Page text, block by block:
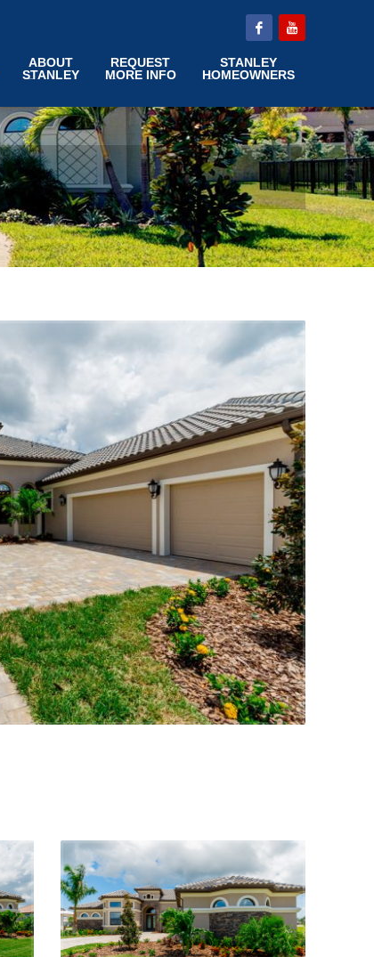
ABOUT
STANLEY
REQUEST
MORE INFO
STANLEY
HOMEOWNERS